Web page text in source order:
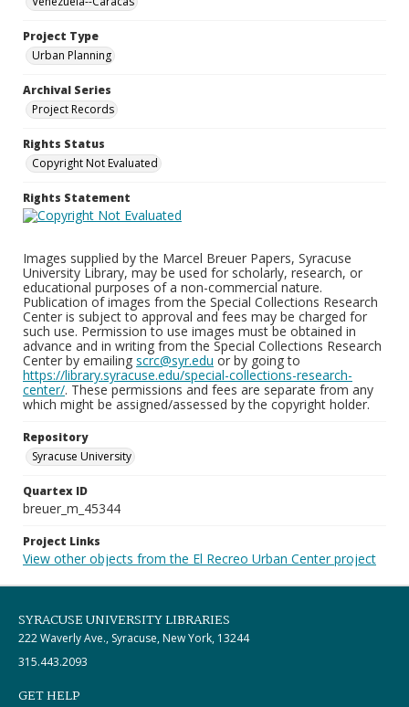
Project Type
Urban Planning
Archival Series
Project Records
Rights Status
Copyright Not Evaluated
Rights Statement
Images supplied by the Marcel Breuer Papers, Syracuse
University Library, may be used for scholarly, research, or
educational purposes of a non-commercial nature.
Publication of images from the Special Collections Research
Center is subject to approval and fees may be charged for
such use. Permission to use images must be obtained in
advance and in writing from the Special Collections Research
Center by emailing scrc@syr.edu or by going to
https://library.syracuse.edu/special-collections-research-
center/. These permissions and fees are separate from any
which might be assigned/assessed by the copyright holder.
Repository
Syracuse University
Quartex ID
breuer_m_45344
Project Links
View other objects from the El Recreo Urban Center project
SYRACUSE UNIVERSITY LIBRARIES
222 Waverly Ave., Syracuse, New York, 13244
315.443.2093
GET HELP